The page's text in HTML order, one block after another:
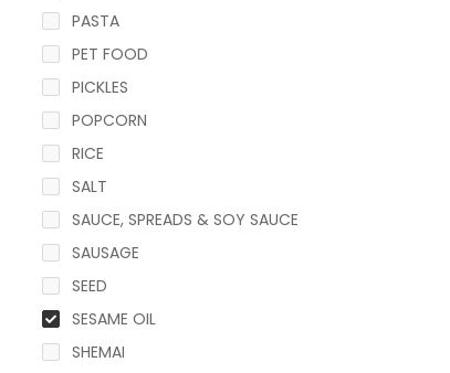
PASTA
PET FOOD
PICKLES
POPCORN
RICE
SALT
SAUCE, SPREADS & SOY SAUCE
SAUSAGE
SEED
SESAME OIL
SHEMAI